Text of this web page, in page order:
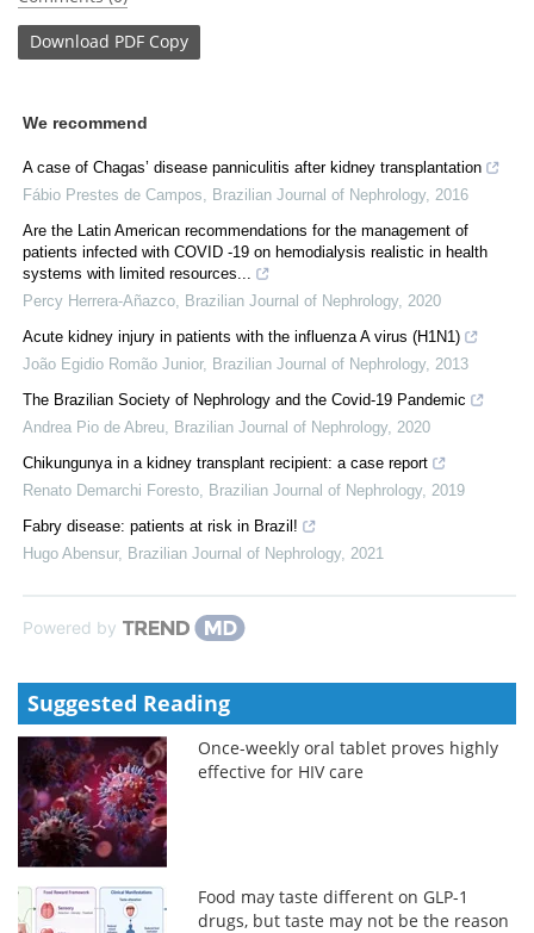
Download PDF Copy
We recommend
A case of Chagas’ disease panniculitis after kidney transplantation
Fábio Prestes de Campos
Brazilian Journal of Nephrology, 2016
Are the Latin American recommendations for the management of
patients infected with COVID -19 on hemodialysis realistic in health
systems with limited resources...
Percy Herrera-Añazco
Brazilian Journal of Nephrology, 2020
Acute kidney injury in patients with the influenza A virus (H1N1)
João Egidio Romão Junior, Brazilian Journal of Nephrology, 2013
The Brazilian Society of Nephrology and the Covid-19 Pandemic
Andrea Pio de Abreu
Brazilian Journal of Nephrology, 2020
Chikungunya in a kidney transplant recipient: a case report
Renato Demarchi Foresto
Brazilian Journal of Nephrology, 2019
Fabry disease: patients at risk in Brazil!
Hugo Abensur, Brazilian Journal of Nephrology, 2021
Powered by
Suggested Reading
Once-weekly oral tablet proves highly
effective for HIV care
Food may taste different on GLP-1
drugs, but taste may not be the reason